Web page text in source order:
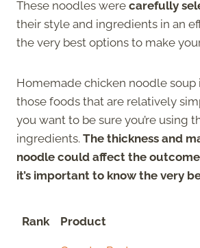
These noodles were carefully
their style and ingredients in an
the very best options to make
Homemade chicken noodle soup
those foods that are relatively
you want to be sure you’re using
ingredients. The thickness and
noodle could affect the
it’s important to know the very
Rank Product